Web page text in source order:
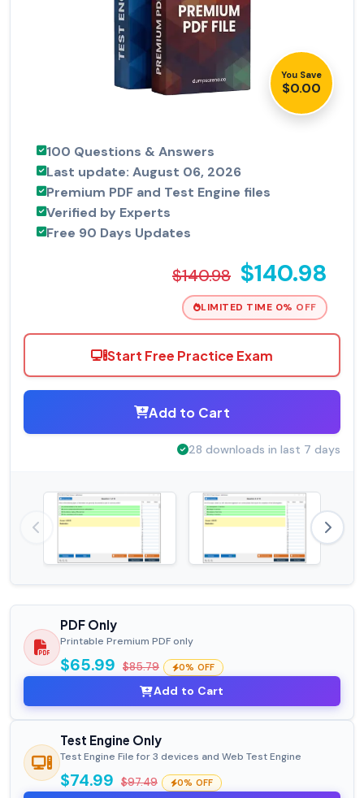
You Save
$0.00
100 Questions & Answers
Last update: August 06, 2026
Premium PDF and Test Engine files
Verified by Experts
Free 90 Days Updates
$140.98 $140.98
LIMITED TIME 0% OFF
Start Free Practice Exam
Add to Cart
28 downloads in last 7 days
PDF Only
Printable Premium PDF only
$65.99 $85.79 0% OFF
Add to Cart
Test Engine Only
Test Engine File for 3 devices and Web Test Engine
$74.99 $97.49 0% OFF